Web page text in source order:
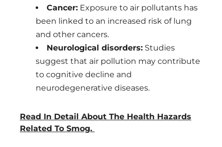
Cancer: Exposure to air pollutants has
been linked to an increased risk of lung
and other cancers.
Neurological disorders: Studies
suggest that air pollution may contribute
to cognitive decline and
neurodegenerative diseases.
Read In Detail About The Health Hazards
Related To Smog.